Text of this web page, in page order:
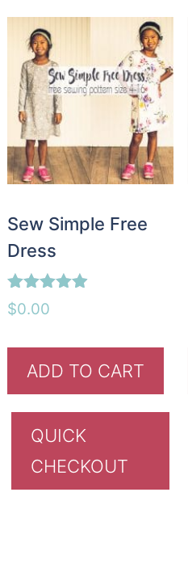
Sew Simple Free
Dress
Rated
4.85
$0.00
ADD TO CART
QUICK
CHECKOUT